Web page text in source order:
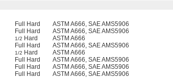
Full Hard ASTM A666, SAE AMS5906
Full Hard ASTM A666, SAE AMS5906
1/2 Hard ASTM A666
Full Hard ASTM A666, SAE AMS5906
1/2 Hard ASTM A666
Full Hard ASTM A666, SAE AMS5906
Full Hard ASTM A666, SAE AMS5906
Full Hard ASTM A666, SAE AMS5906